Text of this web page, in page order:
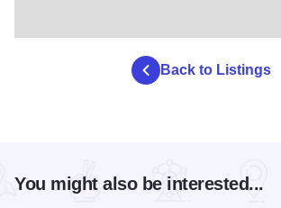
Back to Listings
You might also be interested...